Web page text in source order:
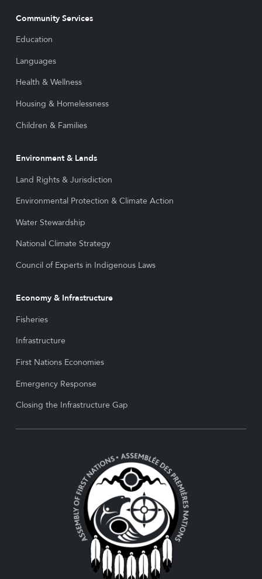
Community Services
Education
Languages
Health & Wellness
Housing & Homelessness
Children & Families
Environment & Lands
Land Rights & Jurisdiction
Environmental Protection & Climate Action
Water Stewardship
National Climate Strategy
Council of Experts in Indigenous Laws
Economy & Infrastructure
Fisheries
Infrastructure
First Nations Economies
Emergency Response
Closing the Infrastructure Gap